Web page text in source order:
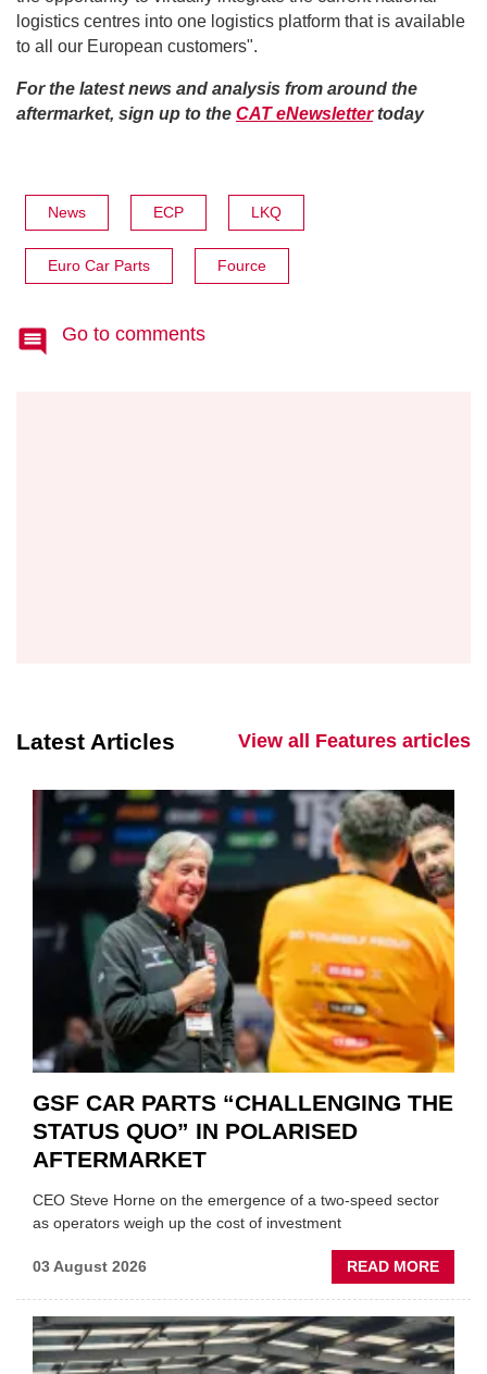
logistics centres into one logistics platform that is available
to all our European customers".
For the latest news and analysis from around the
aftermarket, sign up to the CAT eNewslettertoday
News ECP LKQ
Euro Car Parts Fource
Go to comments
Latest Articles View all Features articles
GSF CAR PARTS “CHALLENGING THE
STATUS QUO” IN POLARISED
AFTERMARKET
CEO Steve Horne on the emergence of a two-speed sector
as operators weigh up the cost of investment
03 August 2026 READ MORE
GSF
PARTS